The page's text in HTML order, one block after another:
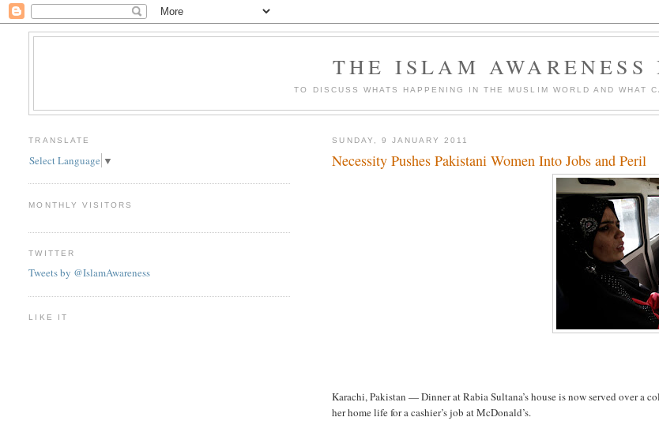
THE ISLAM AWARENESS
TO DISCUSS WHATS HAPPENING IN THE MUSLIM WORLD AND WHAT
SUNDAY, 9 JANUARY 2011
Necessity Pushes Pakistani Women Into Jobs and Peril
Karachi, Pakistan — Dinner at Rabia Sultana’s house is now served over a
her home life for a cashier’s job at McDonald’s.
TRANSLATE
Select Language ▼
MONTHLY VISITORS
TWITTER
Tweets by @IslamAwareness
LIKE IT